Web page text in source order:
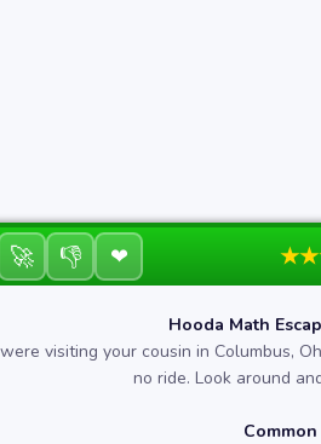
🚀 👎 ❤
Hooda Math
visiting your cousin in Columbus,
no ride. Look around